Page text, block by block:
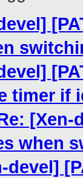
timer if
[Xen-
when
devel]